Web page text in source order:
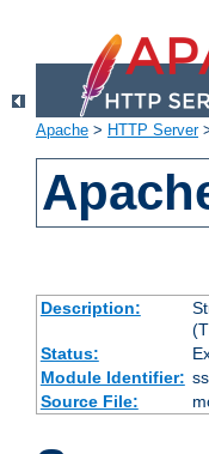
Apache > HTTP Server
Description:
Status:
Module Identifier:
Source File: